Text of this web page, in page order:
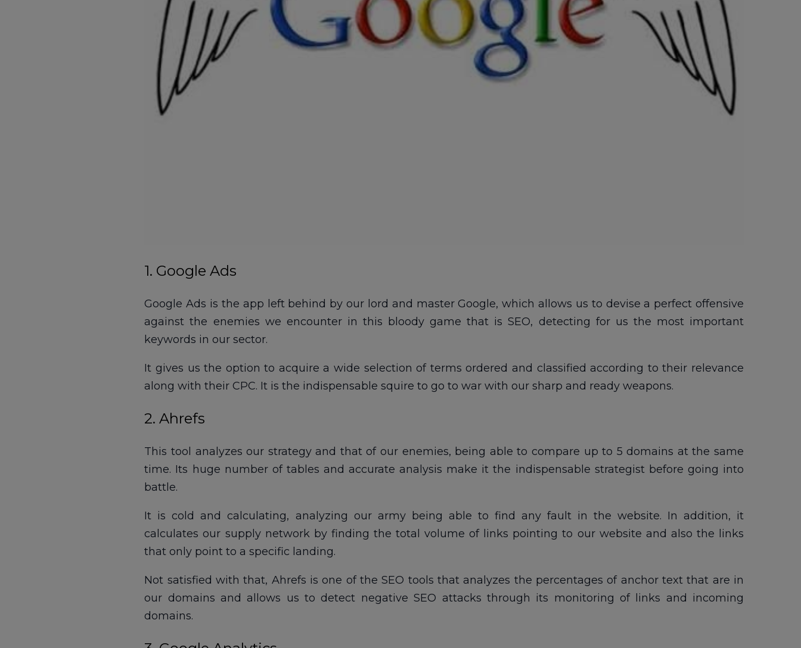
1. Google Ads
Google Ads is the app left behind by our lord and master Google, which allows us to devise a perfect offensive
against the enemies we encounter in this bloody game that is SEO, detecting for us the most important
keywords in our sector.
It gives us the option to acquire a wide selection of terms ordered and classified according to their relevance
along with their CPC. It is the indispensable squire to go to war with our sharp and ready weapons.
2. Ahrefs
This tool analyzes our strategy and that of our enemies, being able to compare up to 5 domains at the same
time. Its huge number of tables and accurate analysis make it the indispensable strategist before going into
battle.
It is cold and calculating, analyzing our army being able to find any fault in the website. In addition, it
calculates our supply network by finding the total volume of links pointing to our website and also the links
that only point to a specific landing.
Not satisfied with that, Ahrefs is one of the SEO tools that analyzes the percentages of anchor text that are in
our domains and allows us to detect negative SEO attacks through its monitoring of links and incoming
domains.